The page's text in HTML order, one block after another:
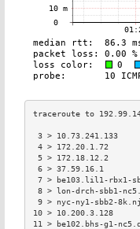
3 >
4 > 172.20.1.72
5 > 172.18.12.2
6 > 37.59.16.1
7 > be103.lil1-
8 > lon-drch-sbb1-
9 > nyc-ny1-sbb2-
10 > 10.200.3.128
11 > be102.bhs-g1-